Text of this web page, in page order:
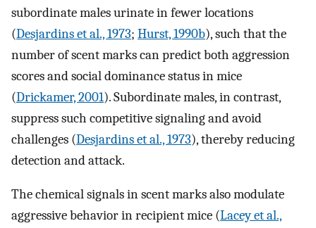
subordinate males urinate in fewer locations
(Desjardins et al., 1973; Hurst, 1990b), such that the
number of scent marks can predict both aggression
scores and social dominance status in mice
(Drickamer, 2001). Subordinate males, in contrast,
suppress such competitive signaling and avoid
challenges (Desjardins et al., 1973), thereby reducing
detection and attack.
The chemical signals in scent marks also modulate
aggressive behavior in recipient mice (Lacey et al.,